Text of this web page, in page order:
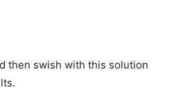
then swish with this solution